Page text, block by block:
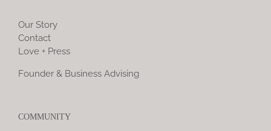
Our Story
Contact
Love + Press
Founder & Business Advising
COMMUNITY